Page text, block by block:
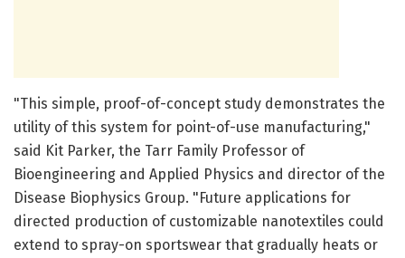
"This simple, proof-of-concept study demonstrates the
utility of this system for point-of-use manufacturing,"
said Kit Parker, the Tarr Family Professor of
Bioengineering and Applied Physics and director of the
Disease Biophysics Group. "Future applications for
directed production of customizable nanotextiles could
extend to spray-on sportswear that gradually heats or